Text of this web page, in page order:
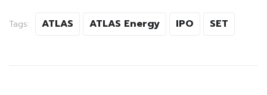
Tags: ATLAS ATLAS Energy IPO SET